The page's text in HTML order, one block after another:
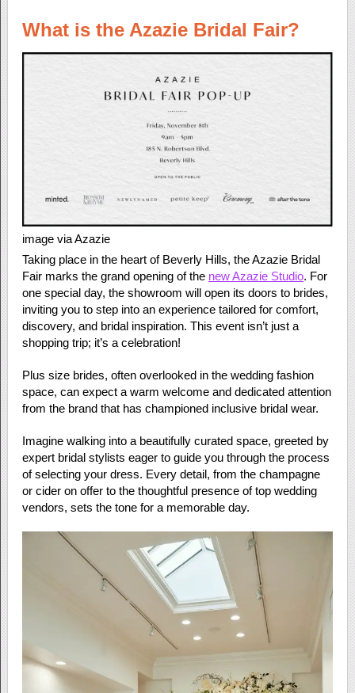
What is the Azazie Bridal Fair?
image via Azazie
Taking place in the heart of Beverly Hills, the Azazie Bridal
Fair marks the grand opening of the new Azazie Studio. For
one special day, the showroom will open its doors to brides,
inviting you to step into an experience tailored for comfort,
discovery, and bridal inspiration. This event isn’t just a
shopping trip; it’s a celebration!
Plus size brides, often overlooked in the wedding fashion
space, can expect a warm welcome and dedicated attention
from the brand that has championed inclusive bridal wear.
Imagine walking into a beautifully curated space, greeted by
expert bridal stylists eager to guide you through the process
of selecting your dress. Every detail, from the champagne
or cider on offer to the thoughtful presence of top wedding
vendors, sets the tone for a memorable day.